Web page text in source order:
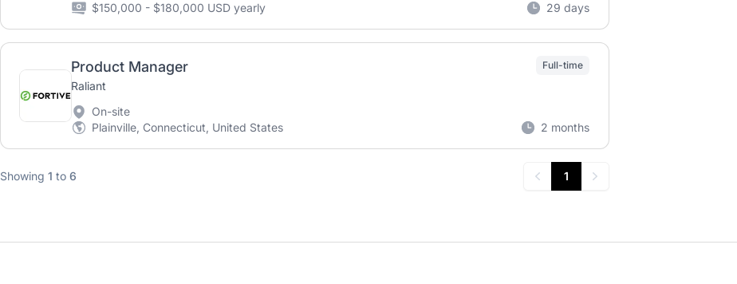
$150,000 - $180,000 USD yearly
29 days
Product Manager
Raliant
Full-time
On-site
Plainville, Connecticut, United States
2 months
Showing 1 to 6
Previous
1
Next